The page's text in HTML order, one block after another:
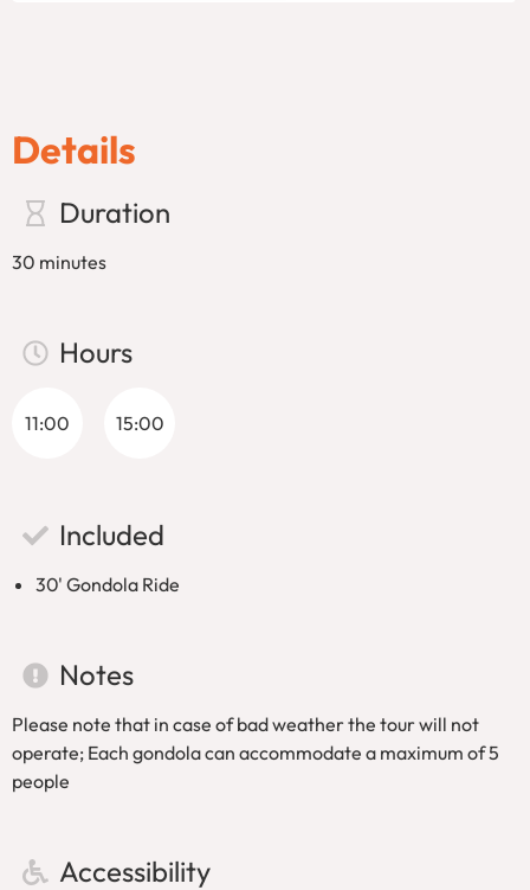
Gondolas are a true marvel of craftsmanship. Built using
280 individual parts and 8 different types of wood, each
gondolas are designed to navigate the narrow canals of
Venice with ease, thanks to their remarkable speed and
boat through tight spaces with grace.
or returning for another adventure, a gondola ride in Venice
heart of Venice!
Details
Duration
30 minutes
Hours
11:00 15:00
Included
30' Gondola Ride
Notes
Please note that in case of bad weather the tour will not
operate; Each gondola can accommodate a maximum of 5
people
Accessibility